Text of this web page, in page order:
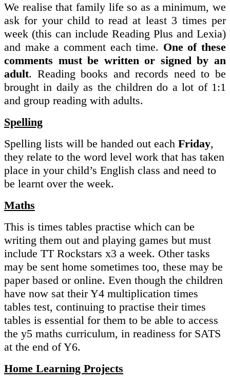
We realise that family life so as a minimum, we
ask for your child to read at least 3 times per
week (this can include Reading Plus and Lexia)
and make a comment each time. One of these
comments must be written or signed by an
adult. Reading books and records need to be
brought in daily as the children do a lot of 1:1
and group reading with adults.
Spelling
Spelling lists will be handed out each Friday,
they relate to the word level work that has taken
place in your child’s English class and need to
be learnt over the week.
Maths
This is times tables practise which can be
writing them out and playing games but must
include TT Rockstars x3 a week. Other tasks
may be sent home sometimes too, these may be
paper based or online. Even though the children
have now sat their Y4 multiplication times
tables test, continuing to practise their times
tables is essential for them to be able to access
the y5 maths curriculum, in readiness for SATS
at the end of Y6.
Home Learning Projects